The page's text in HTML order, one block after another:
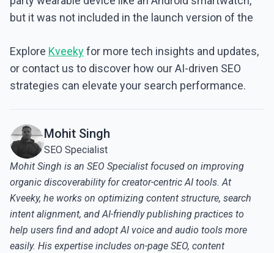
but it was not included in the launch version of the
Explore Kveekyfor more tech insights and updates,
or contact us to discover how our AI-driven SEO
strategies can elevate your search performance.
Mohit Singh
SEO Specialist
Mohit Singh is an SEO Specialist focused on improving
organic discoverability for creator-centric AI tools. At
Kveeky, he works on optimizing content structure, search
intent alignment, and AI-friendly publishing practices to
help users find and adopt AI voice and audio tools more
easily. His expertise includes on-page SEO, content